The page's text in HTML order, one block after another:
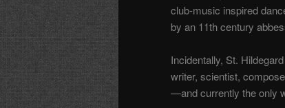
club-music inspired
by an 11th century
Incidentally, St.
writer, scientist,
—and currently the only